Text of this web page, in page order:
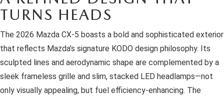
2026 MAZDA3 HATCHBACK
TURNS HEADS
The 2026 Mazda CX-5 boasts a bold and sophisticated exterior
that reflects Mazda’s signature KODO design philosophy. Its
sculpted lines and aerodynamic shape are complemented by a
sleek frameless grille and slim, stacked LED headlamps—not
only visually appealing, but fuel efficiency-enhancing. The